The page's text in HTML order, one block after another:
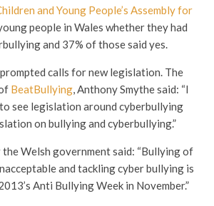
and Young People’s Assembly for
people in Wales whether they had
and 37% of those said yes.
calls for new legislation. The
BeatBullying, Anthony Smythe said: “I
see legislation around cyberbullying
on bullying and cyberbullying.”
Welsh government said: “Bullying of
and tackling cyber bullying is
Anti Bullying Week in November.”